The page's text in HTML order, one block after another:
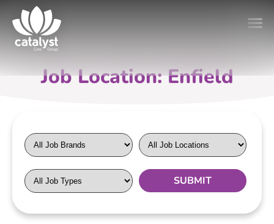
Job Location: Enfield